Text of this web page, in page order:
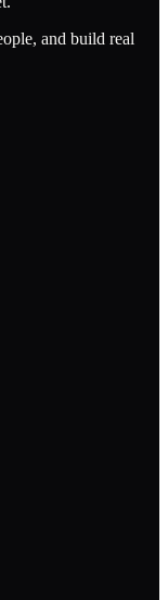
and build real